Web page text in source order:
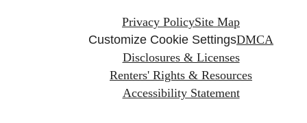
Privacy PolicySite Map
Customize Cookie SettingsDMCA
Disclosures & Licenses
Renters' Rights & Resources
Accessibility Statement